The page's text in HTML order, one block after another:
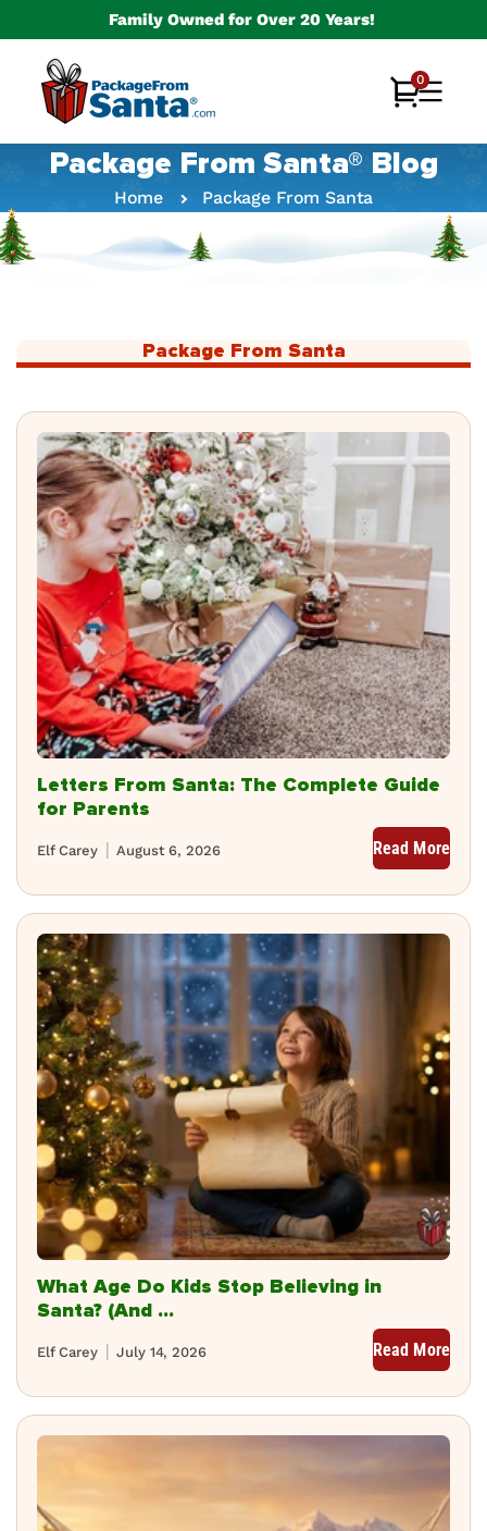
Family Owned for Over 20 Years!
Cart
0
0
items
Package From Santa® Blog
Home Package From Santa
Package From Santa
Letters From Santa: The Complete Guide
for Parents
August 6, 2026
Elf Carey Read More
What Age Do Kids Stop Believing in
Santa? (And ...
July 14, 2026
Elf Carey Read More